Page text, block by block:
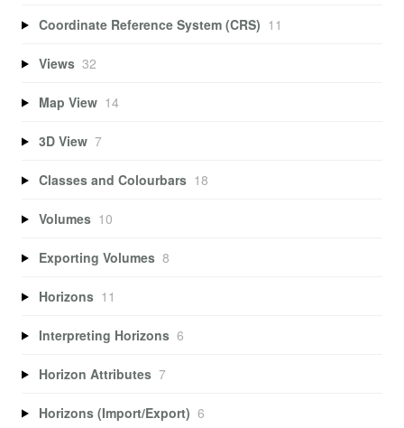
Coordinate Reference System (CRS) 11
Views 32
Map View 14
3D View 7
Classes and Colourbars 18
Volumes 10
Exporting Volumes 8
Horizons 11
Interpreting Horizons 6
Horizon Attributes 7
Horizons (Import/Export) 6